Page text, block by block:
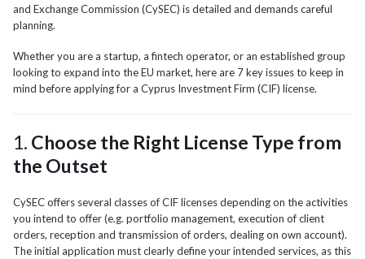
and Exchange Commission (CySEC) is detailed and demands careful
planning.
Whether you are a startup, a fintech operator, or an established group
looking to expand into the EU market, here are 7 key issues to keep in
mind before applying for a Cyprus Investment Firm (CIF) license.
1. Choose the Right License Type from
the Outset
CySEC offers several classes of CIF licenses depending on the activities
you intend to offer (e.g. portfolio management, execution of client
orders, reception and transmission of orders, dealing on own account).
The initial application must clearly define your intended services, as this